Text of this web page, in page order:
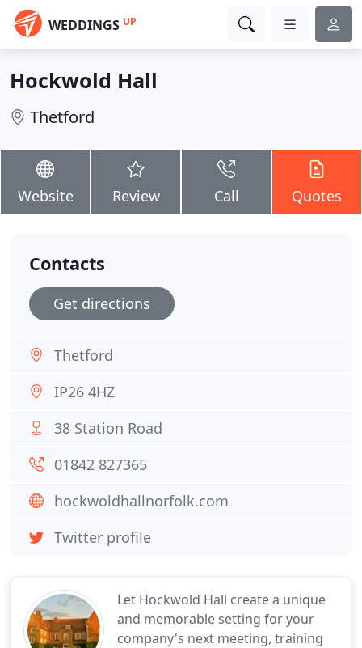
WEDDINGS UP
Hockwold Hall
Thetford
Website Review Call Quotes
Let Hockwold Hall create a unique
and memorable setting for your
company's next meeting, training
Contacts
Get directions
Thetford
IP26 4HZ
38 Station Road
01842 827365
hockwoldhallnorfolk.com
Twitter profile